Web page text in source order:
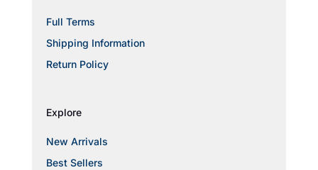
Full Terms
Shipping Information
Return Policy
Explore
New Arrivals
Best Sellers